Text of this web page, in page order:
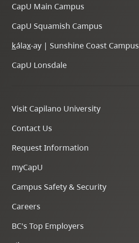
CapU Main Campus
CapU Squamish Campus
kálax-ay | Sunshine Coast Campus
CapU Lonsdale
Visit Capilano University
Contact Us
Request Information
myCapU
Campus Safety & Security
Careers
BC's Top Employers